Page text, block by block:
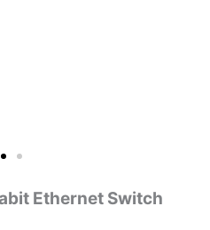
Ethernet Switch